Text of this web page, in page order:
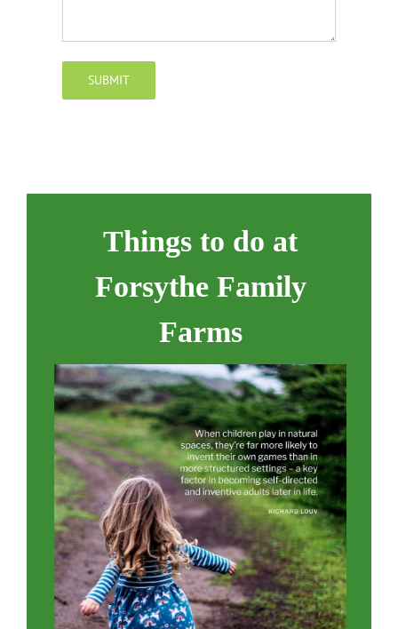
SUBMIT
Things to do at
Forsythe Family
Farms